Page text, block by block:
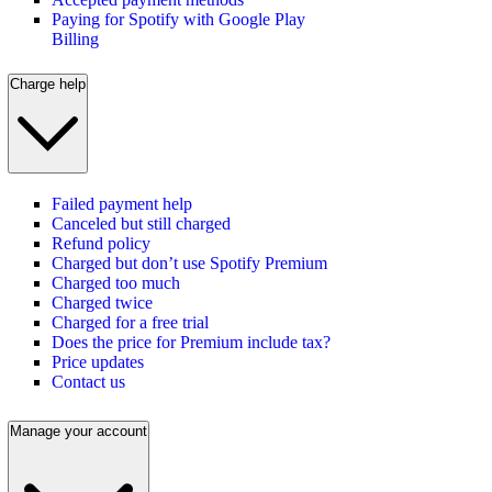
Paying for Spotify with Google Play
Billing
Charge help
Failed payment help
Canceled but still charged
Refund policy
Charged but don’t use Spotify Premium
Charged too much
Charged twice
Charged for a free trial
Does the price for Premium include tax?
Price updates
Contact us
Manage your account